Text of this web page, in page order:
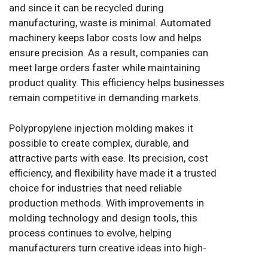
and since it can be recycled during
manufacturing, waste is minimal. Automated
machinery keeps labor costs low and helps
ensure precision. As a result, companies can
meet large orders faster while maintaining
product quality. This efficiency helps businesses
remain competitive in demanding markets.
Polypropylene injection molding makes it
possible to create complex, durable, and
attractive parts with ease. Its precision, cost
efficiency, and flexibility have made it a trusted
choice for industries that need reliable
production methods. With improvements in
molding technology and design tools, this
process continues to evolve, helping
manufacturers turn creative ideas into high-